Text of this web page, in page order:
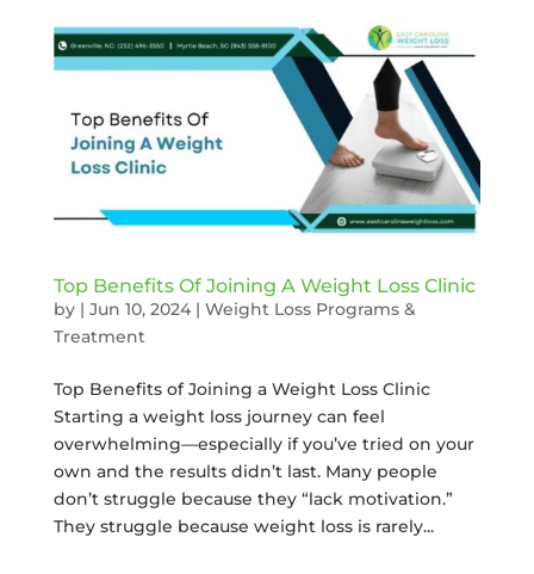
Top Benefits Of Joining A Weight Loss Clinic
by | Jun 10, 2024| Weight Loss Programs &
Treatment
Top Benefits of Joining a Weight Loss Clinic
Starting a weight loss journey can feel
overwhelming—especially if you’ve tried on your
own and the results didn’t last. Many people
don’t struggle because they “lack motivation.”
They struggle because weight loss is rarely...